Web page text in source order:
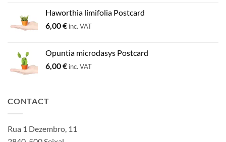
Haworthia limifolia Postcard
6,00€ inc. VAT
Opuntia microdasys Postcard
6,00€ inc. VAT
CONTACT
Rua 1 Dezembro, 11